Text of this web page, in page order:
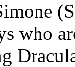
who